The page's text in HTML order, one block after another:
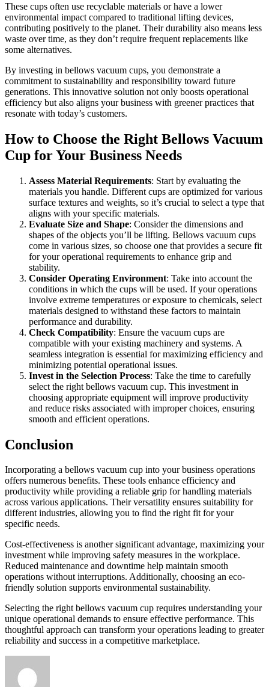
These cups often use recyclable materials or have a lower
environmental impact compared to traditional lifting devices,
contributing positively to the planet. Their durability also means less
waste over time, as they don’t require frequent replacements like
some alternatives.
By investing in bellows vacuum cups, you demonstrate a
commitment to sustainability and responsibility toward future
generations. This innovative solution not only boosts operational
efficiency but also aligns your business with greener practices that
resonate with today’s customers.
How to Choose the Right Bellows Vacuum
Cup for Your Business Needs
Assess Material Requirements: Start by evaluating the
materials you handle. Different cups are optimized for various
surface textures and weights, so it’s crucial to select a type that
aligns with your specific materials.
Evaluate Size and Shape: Consider the dimensions and
shapes of the objects you’ll be lifting. Bellows vacuum cups
come in various sizes, so choose one that provides a secure fit
for your operational requirements to enhance grip and
stability.
Consider Operating Environment: Take into account the
conditions in which the cups will be used. If your operations
involve extreme temperatures or exposure to chemicals, select
materials designed to withstand these factors to maintain
performance and durability.
Check Compatibility: Ensure the vacuum cups are
compatible with your existing machinery and systems. A
seamless integration is essential for maximizing efficiency and
minimizing potential operational issues.
Invest in the Selection Process: Take the time to carefully
select the right bellows vacuum cup. This investment in
choosing appropriate equipment will improve productivity
and reduce risks associated with improper choices, ensuring
smooth and efficient operations.
Conclusion
Incorporating a bellows vacuum cup into your business operations
offers numerous benefits. These tools enhance efficiency and
productivity while providing a reliable grip for handling materials
across various applications. Their versatility ensures suitability for
different industries, allowing you to find the right fit for your
specific needs.
Cost-effectiveness is another significant advantage, maximizing your
investment while improving safety measures in the workplace.
Reduced maintenance and downtime help maintain smooth
operations without interruptions. Additionally, choosing an eco-
friendly solution supports environmental sustainability.
Selecting the right bellows vacuum cup requires understanding your
unique operational demands to ensure effective performance. This
thoughtful approach can transform your operations leading to greater
reliability and success in a competitive marketplace.